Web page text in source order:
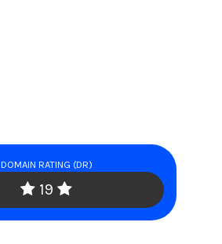
DOMAIN RATING (DR)
19